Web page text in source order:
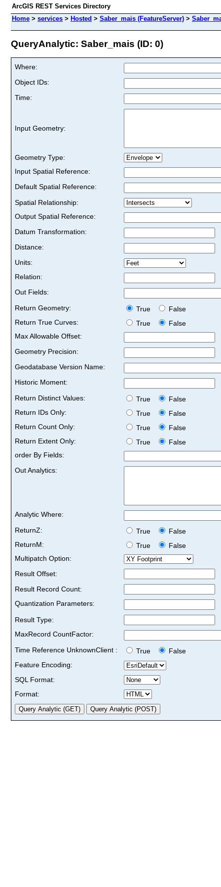
ArcGIS REST Services Directory
Home > services > Hosted > Saber_mais (FeatureServer) >
QueryAnalytic: Saber_mais (ID: 0)
Where:
Object IDs:
Time:
Input Geometry:
Geometry Type:
Input Spatial Reference:
Default Spatial Reference:
Spatial Relationship:
Output Spatial Reference:
Datum Transformation:
Distance:
Units:
Relation:
Out Fields:
Return Geometry:
True
False
Return True Curves:
True
False
Max Allowable Offset:
Geometry Precision:
Geodatabase Version Name:
Historic Moment:
Return Distinct Values:
True
False
Return IDs Only:
True
False
Return Count Only:
True
False
Return Extent Only:
True
False
order By Fields:
Out Analytics:
Analytic Where:
ReturnZ:
True
False
ReturnM:
True
False
Multipatch Option:
Result Offset:
Result Record Count:
Quantization Parameters:
Result Type:
MaxRecord CountFactor:
Time Reference UnknownClient :
True
False
Feature Encoding:
SQL Format:
Format: